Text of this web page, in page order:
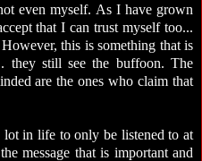
even myself. As I have grown
that I can trust myself too...
this is something that is
they still see the buffoon. The
are the ones who claim that
in life to only be listened to at
message that is important and